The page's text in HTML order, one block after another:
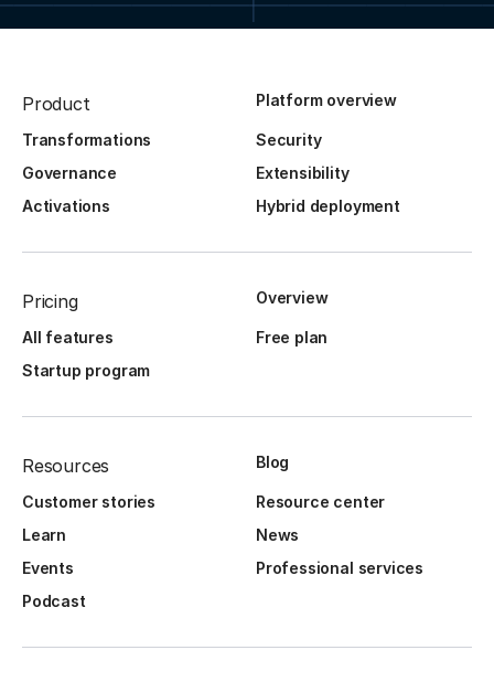
Product Platform overview
Transformations
Security
Governance
Extensibility
Activations
Hybrid deployment
Pricing Overview
All features
Free plan
Startup program
Resources Blog
Customer stories
Resource center
Learn
News
Events
Professional services
Podcast